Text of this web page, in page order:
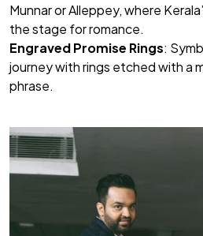
Munnar or Alleppey, where
the stage for romance.
Engraved Promise Rings:
journey with rings etched with a
phrase.